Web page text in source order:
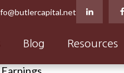
Blog Resources